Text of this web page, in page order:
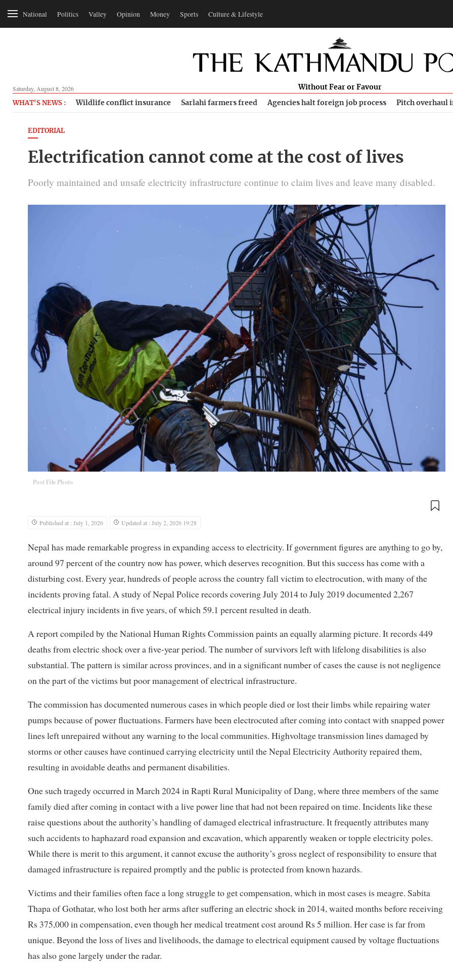
National Politics Valley Opinion Money Sports Culture & Lifestyle
Saturday, August 8, 2026 Without Fear or Favour
WHAT'S NEWS : Wildlife conflict insurance Sarlahi farmers freed Agencies halt foreign job process Pitch overhaul
EDITORIAL
Electrification cannot come at the cost of lives
Poorly maintained and unsafe electricity infrastructure continue to claim lives and leave many disabled.
Post File Photo
Published at : July 1, 2026 Updated at : July 2, 2026 19:28
Nepal has made remarkable progress in expanding access to electricity. If government figures are anything to go by,
around 97 percent of the country now has power, which deserves recognition. But this success has come with a
disturbing cost. Every year, hundreds of people across the country fall victim to electrocution, with many of the
incidents proving fatal. A study of Nepal Police records covering July 2014 to July 2019 documented 2,267
electrical injury incidents in five years, of which 59.1 percent resulted in death.
A report compiled by the National Human Rights Commission paints an equally alarming picture. It records 449
deaths from electric shock over a five-year period. The number of survivors left with lifelong disabilities is also
substantial. The pattern is similar across provinces, and in a significant number of cases the cause is not negligence
on the part of the victims but poor management of electrical infrastructure.
The commission has documented numerous cases in which people died or lost their limbs while repairing water
pumps because of power fluctuations. Farmers have been electrocuted after coming into contact with snapped power
lines left unrepaired without any warning to the local communities. Highvoltage transmission lines damaged by
storms or other causes have continued carrying electricity until the Nepal Electricity Authority repaired them,
resulting in avoidable deaths and permanent disabilities.
One such tragedy occurred in March 2024 in Rapti Rural Municipality of Dang, where three members of the same
family died after coming in contact with a live power line that had not been repaired on time. Incidents like these
raise questions about the authority’s handling of damaged electrical infrastructure. It frequently attributes many
such accidents to haphazard road expansion and excavation, which apparently weaken or topple electricity poles.
While there is merit to this argument, it cannot excuse the authority’s gross neglect of responsibility to ensure that
damaged infrastructure is repaired promptly and the public is protected from known hazards.
Victims and their families often face a long struggle to get compensation, which in most cases is meagre. Sabita
Thapa of Gothatar, who lost both her arms after suffering an electric shock in 2014, waited months before receiving
Rs 375,000 in compensation, even though her medical treatment cost around Rs 5 million. Her case is far from
unique. Beyond the loss of lives and livelihoods, the damage to electrical equipment caused by voltage fluctuations
has also gone largely under the radar.